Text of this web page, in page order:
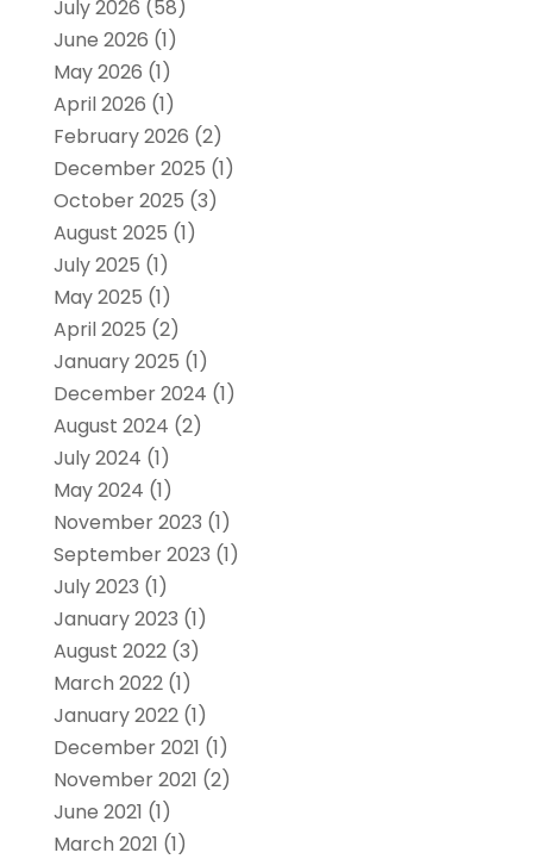
July 2026 (58)
June 2026 (1)
May 2026 (1)
April 2026 (1)
February 2026 (2)
December 2025 (1)
October 2025 (3)
August 2025 (1)
July 2025 (1)
May 2025 (1)
April 2025 (2)
January 2025 (1)
December 2024 (1)
August 2024 (2)
July 2024 (1)
May 2024 (1)
November 2023 (1)
September 2023 (1)
July 2023 (1)
January 2023 (1)
August 2022(3)
March 2022(1)
January 2022(1)
December 2021 (1)
November 2021 (2)
June 2021 (1)
March 2021 (1)